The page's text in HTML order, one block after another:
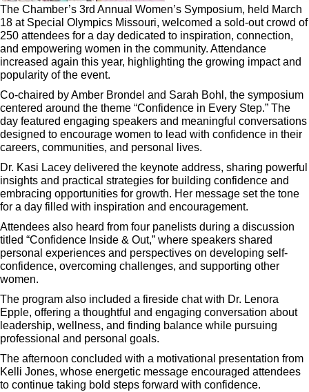
The Chamber’s 3rd Annual Women’s Symposium, held March
18 at Special Olympics Missouri, welcomed a sold-out crowd of
250 attendees for a day dedicated to inspiration, connection,
and empowering women in the community. Attendance
increased again this year, highlighting the growing impact and
popularity of the event.
Co-chaired by Amber Brondel and Sarah Bohl, the symposium
centered around the theme “Confidence in Every Step.” The
day featured engaging speakers and meaningful conversations
designed to encourage women to lead with confidence in their
careers, communities, and personal lives.
Dr. Kasi Lacey delivered the keynote address, sharing powerful
insights and practical strategies for building confidence and
embracing opportunities for growth. Her message set the tone
for a day filled with inspiration and encouragement.
Attendees also heard from four panelists during a discussion
titled “Confidence Inside & Out,” where speakers shared
personal experiences and perspectives on developing self-
confidence, overcoming challenges, and supporting other
women.
The program also included a fireside chat with Dr. Lenora
Epple, offering a thoughtful and engaging conversation about
leadership, wellness, and finding balance while pursuing
professional and personal goals.
The afternoon concluded with a motivational presentation from
Kelli Jones, whose energetic message encouraged attendees
to continue taking bold steps forward with confidence.